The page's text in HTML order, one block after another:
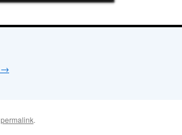
→
permalink.